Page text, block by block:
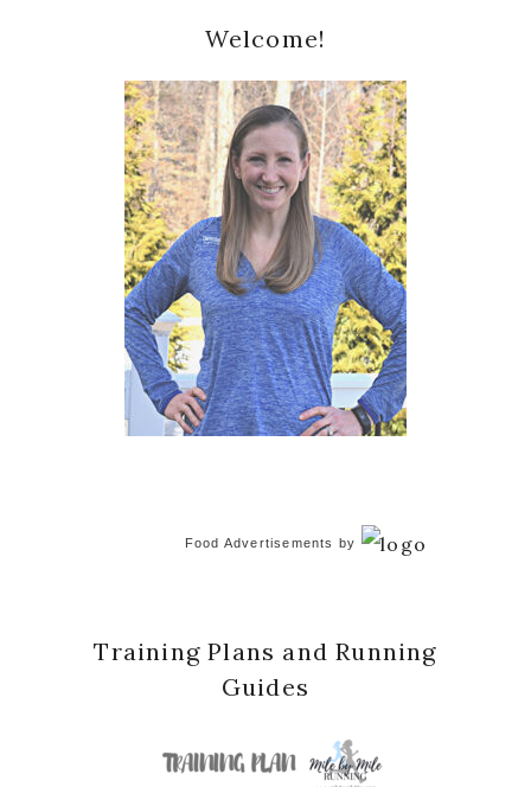
Sidebar
Welcome!
Food Advertisements by
Training Plans and Running
Guides